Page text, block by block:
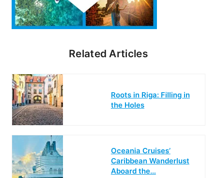
Related Articles
Roots in Riga: Filling in
the Holes
Oceania Cruises’
Caribbean Wanderlust
Aboard the…